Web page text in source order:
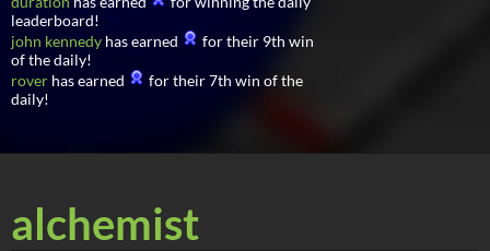
leaderboard!
john kennedy has earned
for their 9th win
of the daily!
rover has earned
for their 7th win of the
daily!
alchemist